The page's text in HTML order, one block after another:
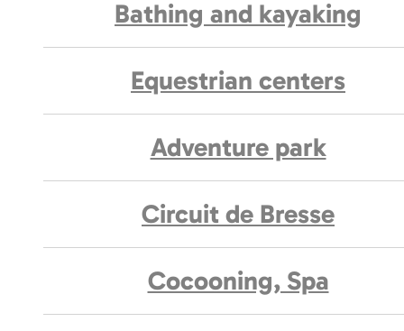
Bathing and kayaking
Equestrian centers
Adventure park
Circuit de Bresse
Cocooning, Spa